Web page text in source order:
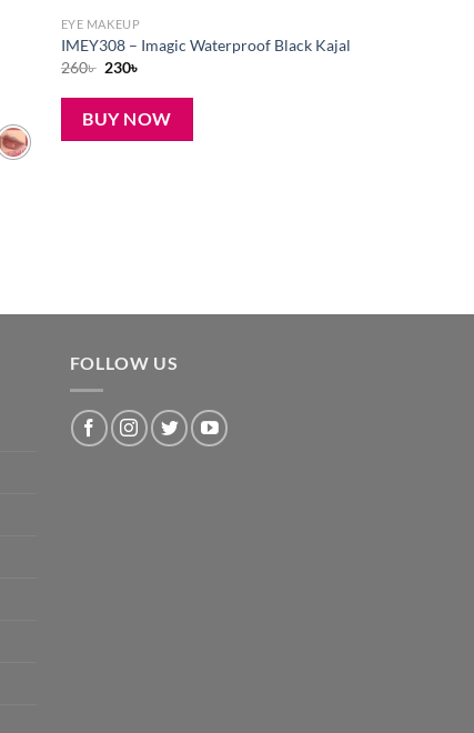
EYE MAKEUP
IMEY308 – Imagic Waterproof Black Kajal
260৳ Original
was:
260৳ .
230৳
is:
230৳ .
BUY NOW
FOLLOW US